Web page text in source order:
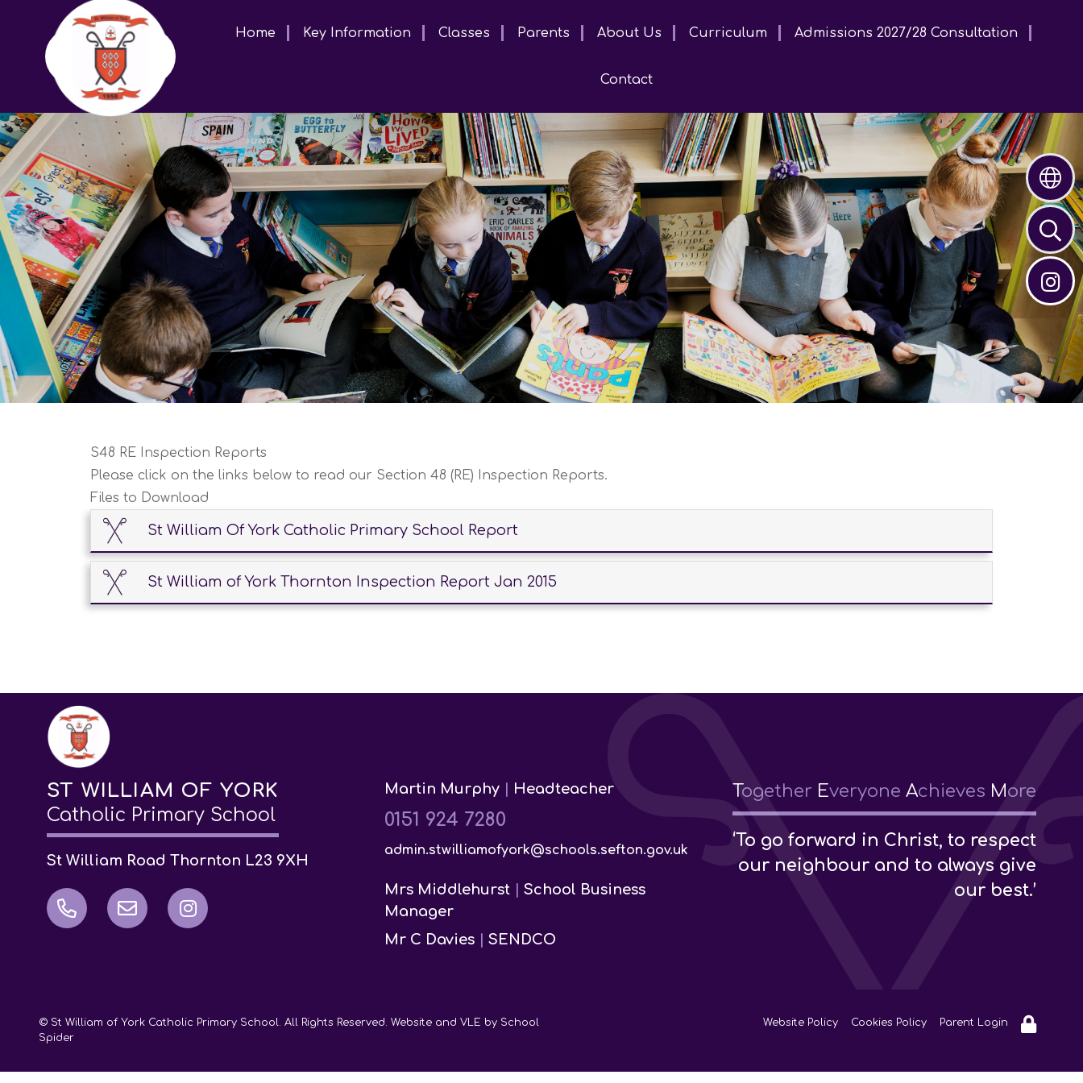
Home Key Information Classes Parents About Us Curriculum Admissions 2027/28 Consultation
Contact
S48 RE Inspection Reports
Please click on the links below to read our Section 48 (RE) Inspection Reports.
Files to Download
St William Of York Catholic Primary School Report
St William of York Thornton Inspection Report Jan 2015
ST WILLIAM OF YORK
Catholic Primary School
St William Road Thornton L23 9XH
Martin Murphy Headteacher
0151 924 7280
admin.stwilliamofyork@schools.sefton.gov.uk
Mrs Middlehurst
School Business
Manager
Mr C Davies
SENDCO
Together Everyone Achieves More
‘To go forward in Christ, to respect
our neighbour and to always give
our best.’
© St William of York Catholic Primary School. All Rights Reserved. Website and VLE by School
Spider
Website Policy Cookies Policy Parent Login